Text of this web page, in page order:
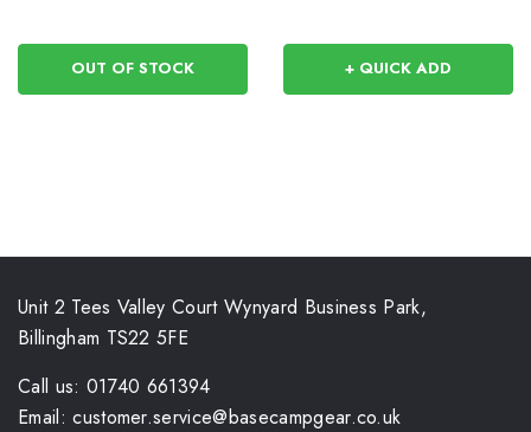
OUT OF STOCK + QUICK ADD
Unit 2 Tees Valley Court Wynyard Business Park,
Billingham TS22 5FE
Call us: 01740 661394
Email: customer.service@basecampgear.co.uk